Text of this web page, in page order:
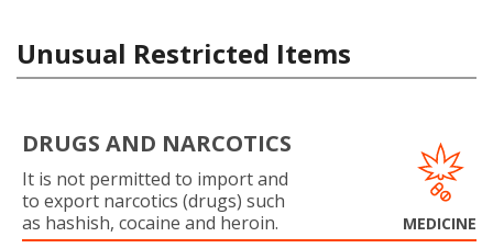
Unusual Restricted Items
DRUGS AND NARCOTICS
It is not permitted to import and
to export narcotics (drugs) such
as hashish, cocaine and heroin.
MEDICINE